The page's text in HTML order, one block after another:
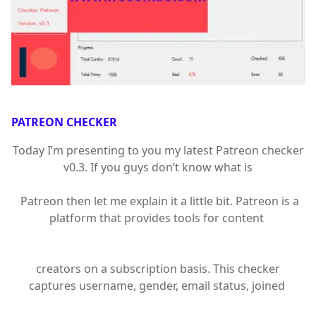
PATREON CHECKER
Today I’m presenting to you my latest Patreon checker
v0.3. If you guys don’t know what is
Patreon then let me explain it a little bit. Patreon is a
platform that provides tools for content
creators on a subscription basis. This checker
captures username, gender, email status, joined